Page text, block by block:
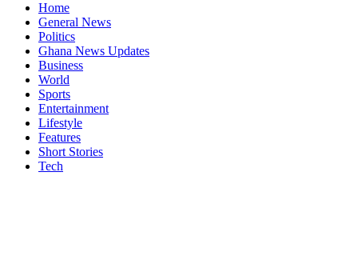
Home
General News
Politics
Ghana News Updates
Business
World
Sports
Entertainment
Lifestyle
Features
Short Stories
Tech